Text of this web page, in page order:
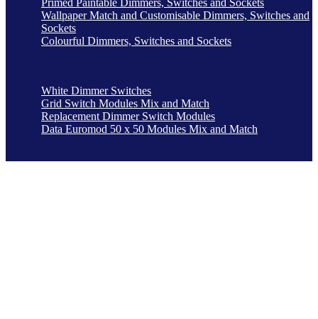
Primed Paintable Dimmers, Switches and Sockets
Wallpaper Match and Customisable Dimmers, Switches and
Sockets
Colourful Dimmers, Switches and Sockets
White Dimmer Switches
Grid Switch Modules Mix and Match
Replacement Dimmer Switch Modules
Data Euromod 50 x 50 Modules Mix and Match